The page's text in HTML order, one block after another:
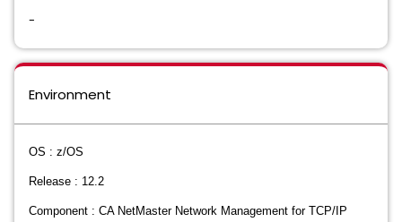
-
Environment
OS : z/OS
Release : 12.2
Component : CA NetMaster Network Management for TCP/IP